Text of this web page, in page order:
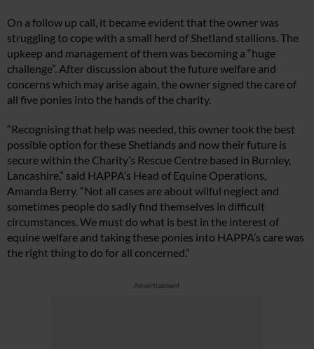
On a follow up call, it became evident that the owner was
struggling to cope with a small herd of Shetland stallions. The
upkeep and management of them was becoming a “huge
challenge”. After discussion about the future welfare and
concerns which may arise again, the owner signed the care of
all five ponies into the hands of the charity.
“Recognising that help was needed, this owner took the best
possible option for these Shetlands and now their future is
secure within the Charity’s Rescue Centre based in Burnley,
Lancashire,” said HAPPA’s Head of Equine Operations,
Amanda Berry. “Not all cases are about wilful neglect and
sometimes people do sadly find themselves in difficult
circumstances. We must do what is best in the interest of
equine welfare and taking these ponies into HAPPA’s care was
the right thing to do for all concerned.”
Advertisement